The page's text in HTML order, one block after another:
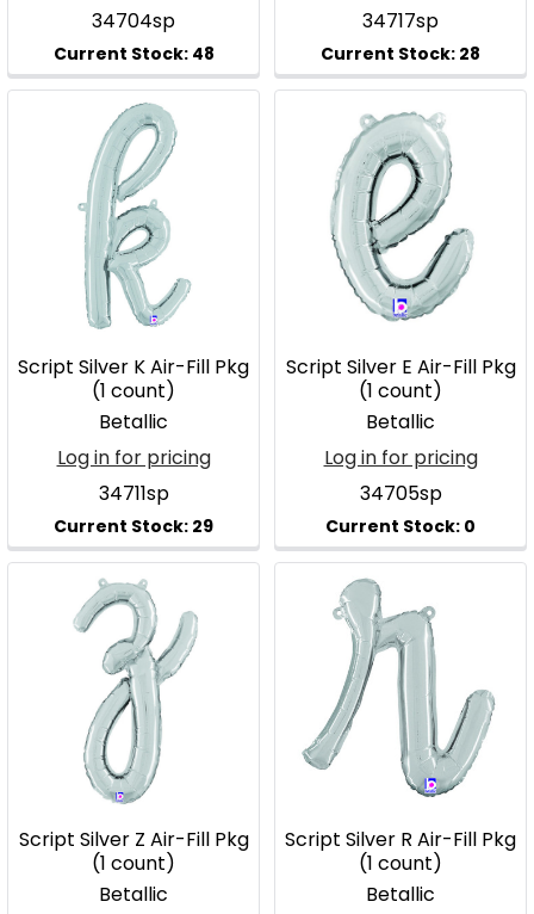
34704sp
34717sp
Script Silver K Air-Fill Pkg
(1 count)
Betallic
Log in for pricing
34711sp
Script Silver E Air-Fill Pkg
(1 count)
Betallic
Log in for pricing
34705sp
Script Silver Z Air-Fill Pkg
(1 count)
Betallic
Script Silver R Air-Fill Pkg
(1 count)
Betallic